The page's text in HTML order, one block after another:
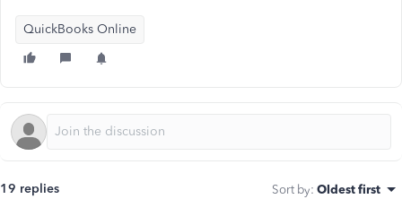
QuickBooks Online
19 replies Sort by: Oldest first